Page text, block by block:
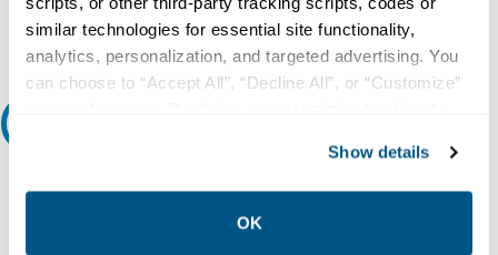
similar technologies for essential site functionality,
analytics, personalization, and targeted advertising. You
can choose to “Accept All”, “Decline All”, or “Customize”
collection, use, storage, and disclosure of your data in
other contexts as described in the terms of ourPrivacy
Show details
OK
RE-Certified
Re-Certified products have been previously energized and have